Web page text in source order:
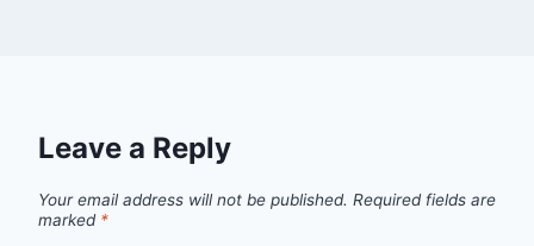
Leave a Reply
Your email address will not be published. Required fields are
marked *